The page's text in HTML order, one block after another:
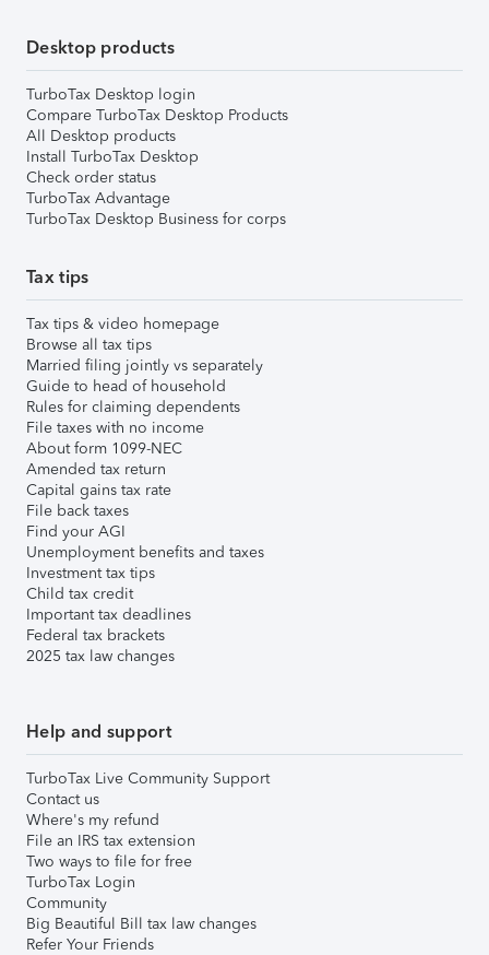
Desktop products
TurboTax Desktop login
Compare TurboTax Desktop Products
All Desktop products
Install TurboTax Desktop
Check order status
TurboTax Advantage
TurboTax Desktop Business for corps
Tax tips
Tax tips & video homepage
Browse all tax tips
Married filing jointly vs separately
Guide to head of household
Rules for claiming dependents
File taxes with no income
About form 1099-NEC
Amended tax return
Capital gains tax rate
File back taxes
Find your AGI
Unemployment benefits and taxes
Investment tax tips
Child tax credit
Important tax deadlines
Federal tax brackets
2025 tax law changes
Help and support
TurboTax Live Community Support
Contact us
Where's my refund
File an IRS tax extension
Two ways to file for free
TurboTax Login
Community
Big Beautiful Bill tax law changes
Refer Your Friends